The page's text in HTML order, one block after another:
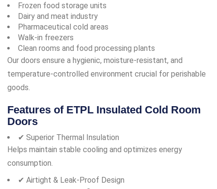
Frozen food storage units
Dairy and meat industry
Pharmaceutical cold areas
Walk-in freezers
Clean rooms and food processing plants
Our doors ensure a hygienic, moisture-resistant, and
temperature-controlled environment crucial for perishable
goods.
Features of ETPL Insulated Cold Room
Doors
✔ Superior Thermal Insulation
Helps maintain stable cooling and optimizes energy
consumption.
✔ Airtight & Leak-Proof Design